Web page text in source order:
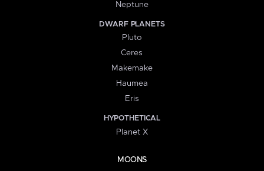
Neptune
DWARF PLANETS
Pluto
Ceres
Makemake
Haumea
Eris
HYPOTHETICAL
Planet X
MOONS